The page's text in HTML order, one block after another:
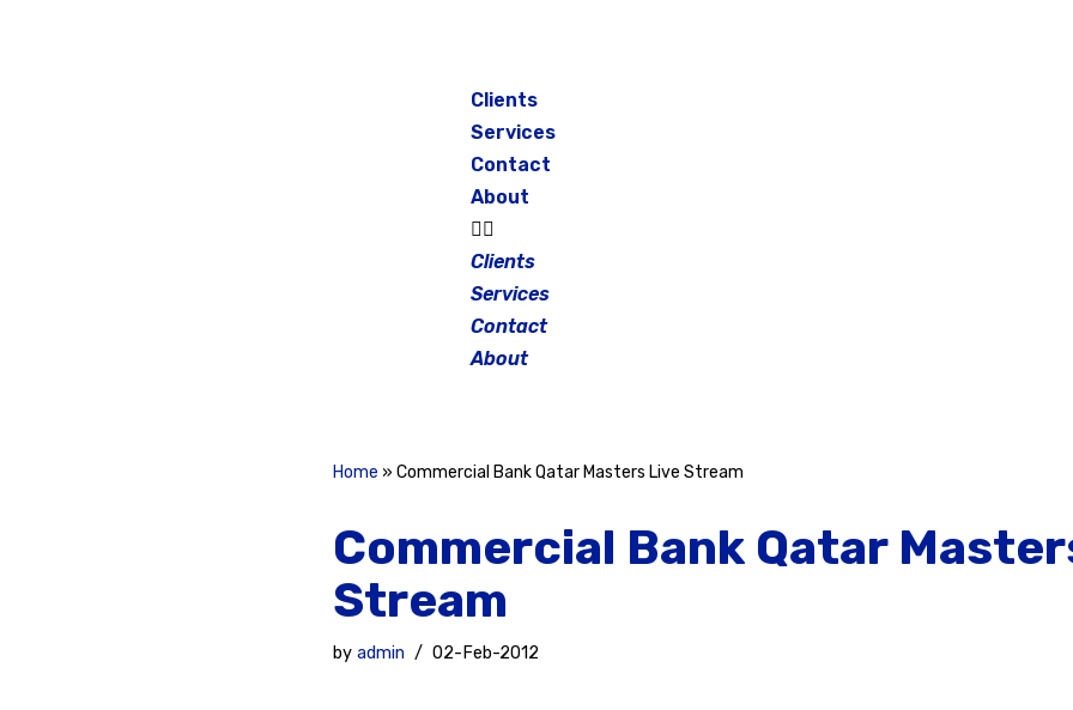
Clients
Services
Contact
About
Clients
Services
Contact
About
Home » Commercial Bank Qatar Masters Live Stream
Commercial Bank Qatar
Stream
by admin 02-Feb-2012